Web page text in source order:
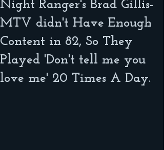
Night Ranger's Brad Gillis-
MTV didn't Have Enough
Content in 82, So They
Played 'Don't tell me you
love me' 20 Times A Day.